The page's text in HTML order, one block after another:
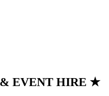
EVENT HIRE ★